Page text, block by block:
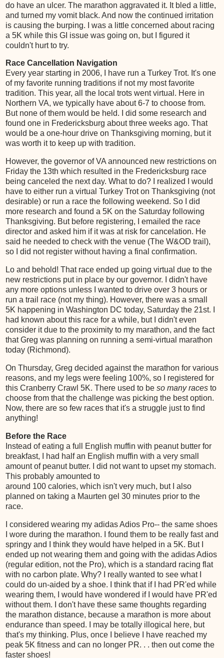
do have an ulcer. The marathon aggravated it. It bled a little,
and turned my vomit black. And now the continued irritation
is causing the burping. I was a little concerned about racing
a 5K while this GI issue was going on, but I figured it
couldn't hurt to try.
Race Cancellation Navigation
Every year starting in 2006, I have run a Turkey Trot. It's one
of my favorite running traditions if not my most favorite
tradition. This year, all the local trots went virtual. Here in
Northern VA, we typically have about 6-7 to choose from.
But none of them would be held. I did some research and
found one in Fredericksburg about three weeks ago. That
would be a one-hour drive on Thanksgiving morning, but it
was worth it to keep up with tradition.
However, the governor of VA announced new restrictions on
Friday the 13th which resulted in the Fredericksburg race
being canceled the next day. What to do? I realized I would
have to either run a virtual Turkey Trot on Thanksgiving (not
desirable) or run a race the following weekend. So I did
more research and found a 5K on the Saturday following
Thanksgiving. But before registering, I emailed the race
director and asked him if it was at risk for cancelation. He
said he needed to check with the venue (The W&OD trail),
so I did not register without having a final confirmation.
Lo and behold! That race ended up going virtual due to the
new restrictions put in place by our governor. I didn't have
any more options unless I wanted to drive over 3 hours or
run a trail race (not my thing). However, there was a small
5K happening in Washington DC today, Saturday the 21st. I
had known about this race for a while, but I didn't even
consider it due to the proximity to my marathon, and the fact
that Greg was planning on running a semi-virtual marathon
today (Richmond).
On Thursday, Greg decided against the marathon for various
reasons, and my legs were feeling 100%, so I registered for
this Cranberry Crawl 5K. There used to be so many races to
choose from that the challenge was picking the best option.
Now, there are so few races that it's a struggle just to find
anything!
Before the Race
Instead of eating a full English muffin with peanut butter for
breakfast, I had half an English muffin with a very small
amount of peanut butter. I did not want to upset my stomach.
This probably amounted to
around 100 calories, which isn't very much, but I also
planned on taking a Maurten gel 30 minutes prior to the
race.
I considered wearing my adidas Adios Pro-- the same shoes
I wore during the marathon. I found them to be really fast and
springy and I think they would have helped in a 5K. But I
ended up not wearing them and going with the adidas Adios
(regular edition, not the Pro), which is a standard racing flat
with no carbon plate. Why? I really wanted to see what I
could do un-aided by a shoe. I think that if I had PR'ed while
wearing them, I would have wondered if I would have PR'ed
without them. I don't have these same thoughts regarding
the marathon distance, because a marathon is more about
endurance than speed. I may be totally illogical here, but
that's my thinking. Plus, once I believe I have reached my
peak 5K fitness and can no longer PR. . . then out come the
faster shoes!